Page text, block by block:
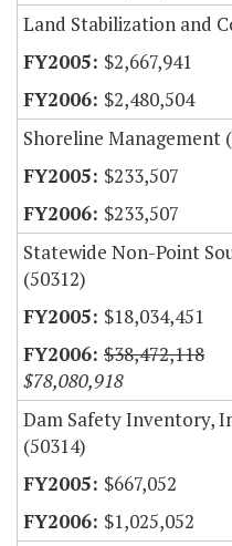
Land Stabilization and
$2,667,941
$2,480,504
Shoreline Management
$233,507
$233,507
Statewide Non-Point
(50312)
$18,034,451
$38,472,118
$78,080,918
Dam Safety Inventory,
(50314)
$667,052
$1,025,052